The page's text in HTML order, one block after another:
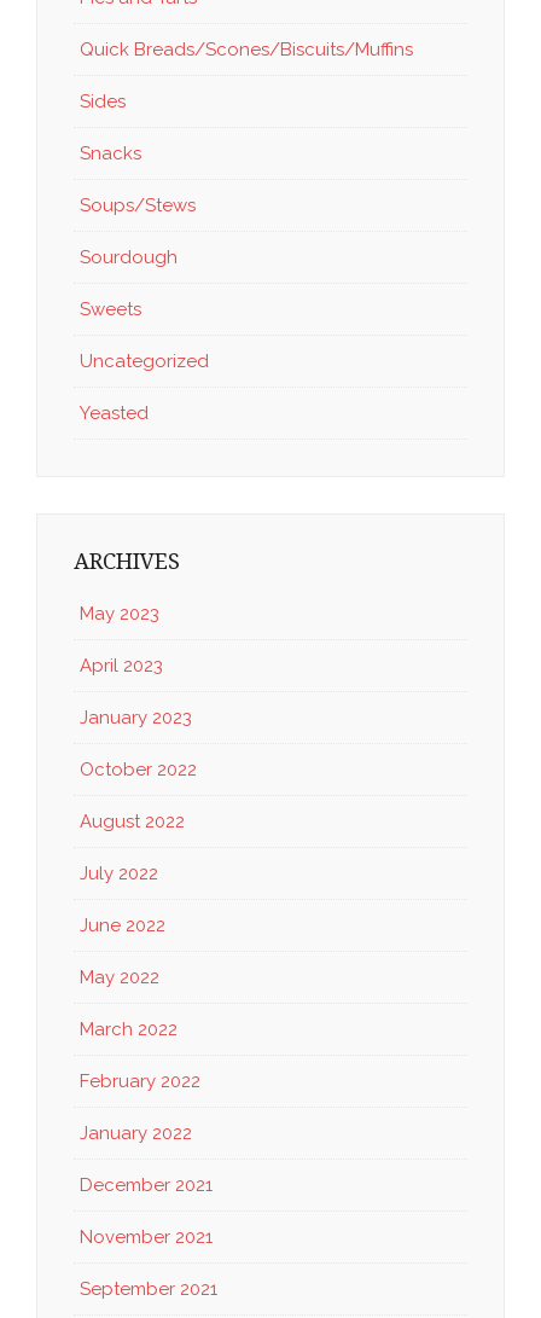
Quick Breads/Scones/Biscuits/Muffins
Sides
Snacks
Soups/Stews
Sourdough
Sweets
Uncategorized
Yeasted
ARCHIVES
May 2023
April 2023
January 2023
October 2022
August 2022
July 2022
June 2022
May 2022
March 2022
February 2022
January 2022
December 2021
November 2021
September 2021